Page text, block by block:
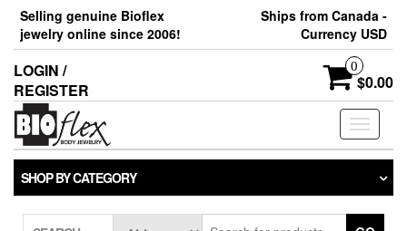
Skip
the
content
Selling genuine Bioflex
jewelry online since 2006!
Ships from Canada -
Currency USD
LOGIN /
REGISTER
0
$0.00
Toggle
SHOP BY CATEGORY